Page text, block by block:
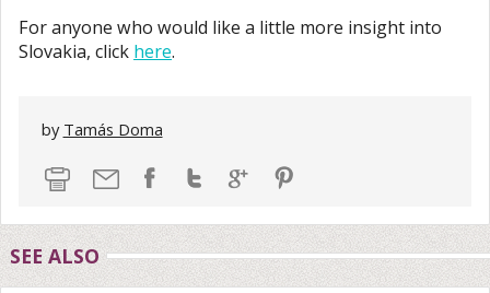
For anyone who would like a little more insight into
Slovakia, click here.
by Tamás Doma
SEE ALSO